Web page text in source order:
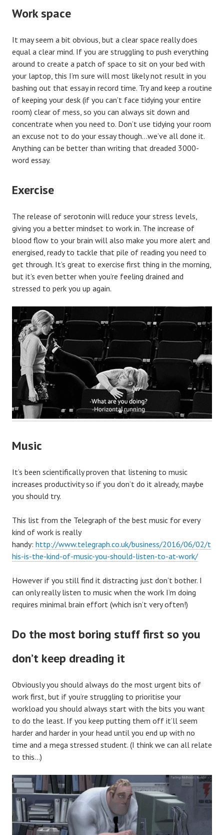
Work space
It may seem a bit obvious, but a clear space really does
equal a clear mind. If you are struggling to push everything
around to create a patch of space to sit on your bed with
your laptop, this I’m sure will most likely not result in you
bashing out that essay in record time. Try and keep a routine
of keeping your desk (if you can’t face tidying your entire
room) clear of mess, so you can always sit down and
concentrate when you need to. Don’t use tidying your room
an excuse not to do your essay though…we’ve all done it.
Anything can be better than writing that dreaded 3000-
word essay.
Exercise
The release of serotonin will reduce your stress levels,
giving you a better mindset to work in. The increase of
blood flow to your brain will also make you more alert and
energised, ready to tackle that pile of reading you need to
get through. It’s great to exercise first thing in the morning,
but it’s even better when you’re feeling drained and
stressed to perk you up again.
Music
It’s been scientifically proven that listening to music
increases productivity so if you don’t do it already, maybe
you should try.
This list from the Telegraph of the best music for every
kind of work is really
handy: http://www.telegraph.co.uk/business/2016/06/02/t
his-is-the-kind-of-music-you-should-listen-to-at-work/
However if you still find it distracting just don’t bother. I
can only really listen to music when the work I’m doing
requires minimal brain effort (which isn’t very often!)
Do the most boring stuff first so you
don’t keep dreading it
Obviously you should always do the most urgent bits of
work first, but if you’re struggling to prioritise your
workload you should always start with the bits you want
to do the least. If you keep putting them off it’ll seem
harder and harder in your head until you end up with no
time and a mega stressed student. (I think we can all relate
to this…)